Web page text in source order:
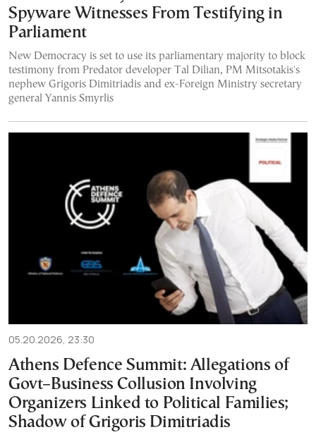
Spyware Witnesses From Testifying in
Parliament
New Democracy is set to use its parliamentary majority to block
testimony from Predator developer Tal Dilian, PM Mitsotakis's
nephew Grigoris Dimitriadis and ex-Foreign Ministry secretary
general Yannis Smyrlis
05.20.2026, 23:30
Athens Defence Summit: Allegations of
Govt–Business Collusion Involving
Organizers Linked to Political Families;
Shadow of Grigoris Dimitriadis